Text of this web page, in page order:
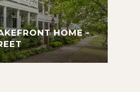
HOME -